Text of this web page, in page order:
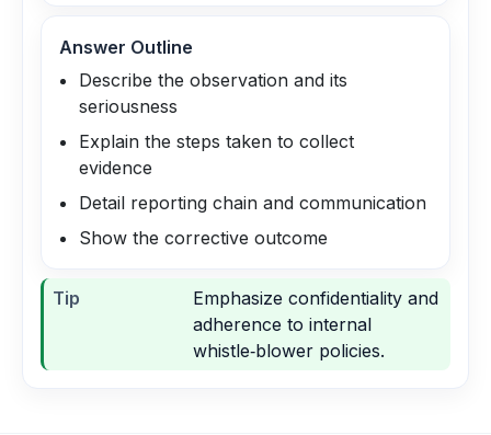
Answer Outline
Describe the observation and its
seriousness
Explain the steps taken to collect
evidence
Detail reporting chain and communication
Show the corrective outcome
Tip
Emphasize confidentiality and
adherence to internal
whistle‑blower policies.